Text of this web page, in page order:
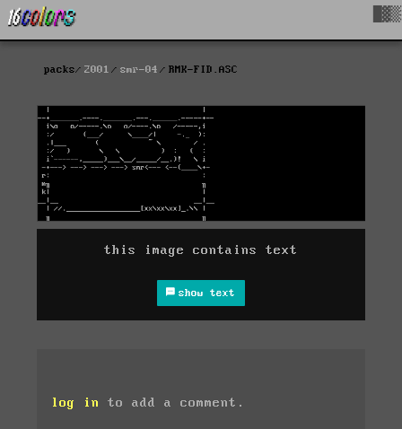
packs 2001 smr-04 RMK-FID.ASC
this image contains text
show text
log in to add a comment.